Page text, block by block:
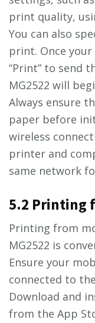
print quality,
You can also
print. Once
“Print” to send
MG2522 will
Always ensure
paper before
wireless
printer and
same network
5.2 Printing
Printing from
MG2522 is
Ensure your
connected to
Download and
from the App